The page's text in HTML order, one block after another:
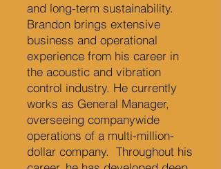
and long-term sustainability.
Brandon brings extensive
business and operational
experience from his career in
the acoustic and vibration
control industry. He currently
works as General Manager,
overseeing companywide
operations of a multi-million-
dollar company. Throughout his